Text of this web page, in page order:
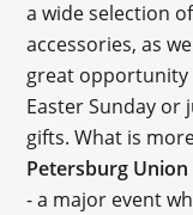
a wide selection
accessories, as
great
Easter Sunday
gifts. What is
Petersburg
- a major event